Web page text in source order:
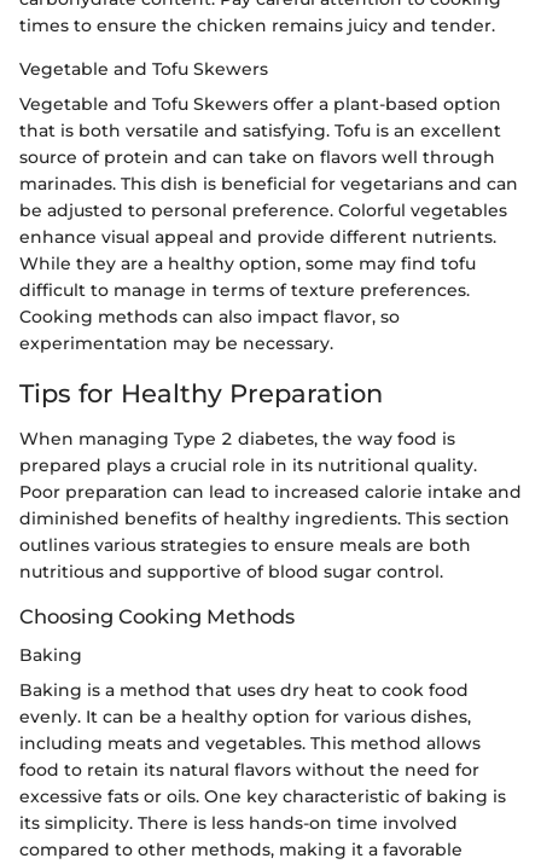
times to ensure the chicken remains juicy and tender.
Vegetable and Tofu Skewers
Vegetable and Tofu Skewers offer a plant-based option
that is both versatile and satisfying. Tofu is an excellent
source of protein and can take on flavors well through
marinades. This dish is beneficial for vegetarians and can
be adjusted to personal preference. Colorful vegetables
enhance visual appeal and provide different nutrients.
While they are a healthy option, some may find tofu
difficult to manage in terms of texture preferences.
Cooking methods can also impact flavor, so
experimentation may be necessary.
Tips for Healthy Preparation
When managing Type 2 diabetes, the way food is
prepared plays a crucial role in its nutritional quality.
Poor preparation can lead to increased calorie intake and
diminished benefits of healthy ingredients. This section
outlines various strategies to ensure meals are both
nutritious and supportive of blood sugar control.
Choosing Cooking Methods
Baking
Baking is a method that uses dry heat to cook food
evenly. It can be a healthy option for various dishes,
including meats and vegetables. This method allows
food to retain its natural flavors without the need for
excessive fats or oils. One key characteristic of baking is
its simplicity. There is less hands-on time involved
compared to other methods, making it a favorable